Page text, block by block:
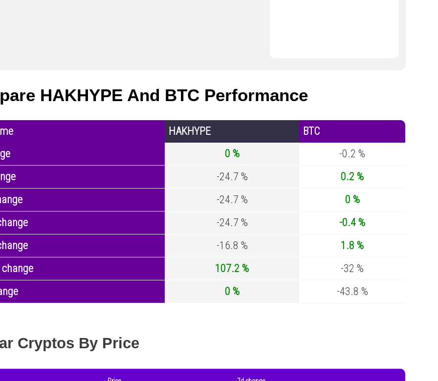
HAKHYPE And BTC Performance
HAKHYPE
BTC
0 %
-0.2 %
-24.7 %
0.2 %
-24.7 %
0 %
-24.7 %
-0.4 %
-16.8 %
1.8 %
107.2 %
-32 %
0 % -43.8 %
Cryptos By Price